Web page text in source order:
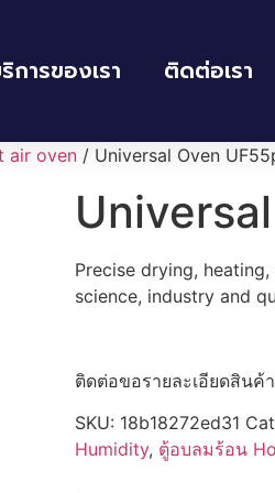
การของเรา ติดต่อเรา
air oven / Universal Oven
Precise drying,
science, industry and
ติดต่อขอรายละเอียดสินค้
SKU: 18b18272ed31
Humidity, ตู้อบลมร้อน